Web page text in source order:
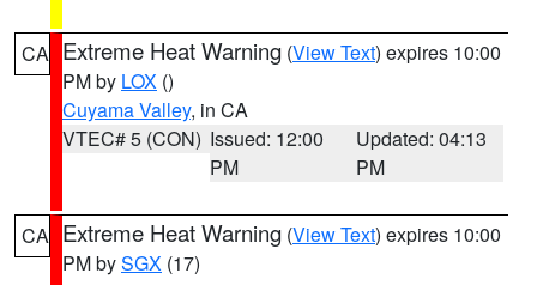
CA Extreme Heat Warning (View Text) expires 10:00
PM by LOX ()
Cuyama Valley, in CA
VTEC# 5 (CON) Issued: 12:00
PM
Updated: 04:13
PM
CA Extreme Heat Warning (View Text) expires 10:00
PM bySGX (17)